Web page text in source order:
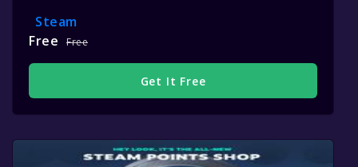
Steam
Free
Free
Get It Free